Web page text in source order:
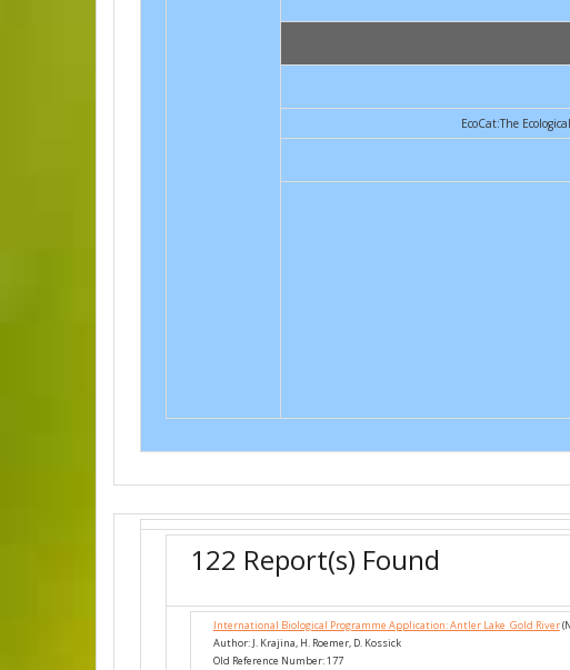
EcoCat:The
122 Report(s) Found
International Biological Programme Application: Antler Lake_Gold River
Author: J. Krajina, H. Roemer, D. Kossick
Old Reference Number: 177